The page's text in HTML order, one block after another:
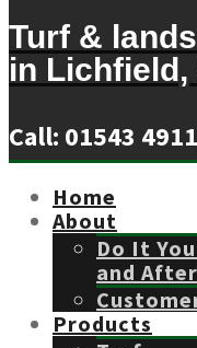
Turf &
in
Call: 01543
Home
About
Do It
and
Products